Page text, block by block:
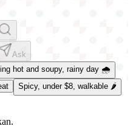
Ask
hot and soupy, rainy day 🌧️
Spicy, under $8, walkable 🌶️